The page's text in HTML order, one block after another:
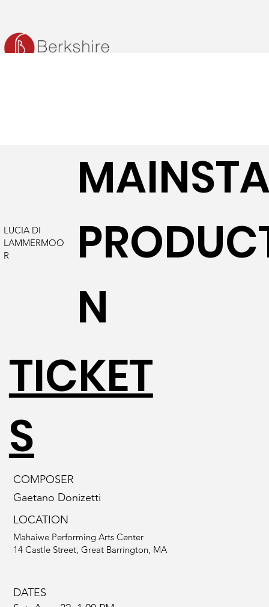
LUCIA DI
LAMMERMOO
R
N
TICKET
S
COMPOSER
Gaetano Donizetti
LOCATION
Mahaiwe Performing Arts Center
14 Castle Street, Great Barrington, MA
DATES